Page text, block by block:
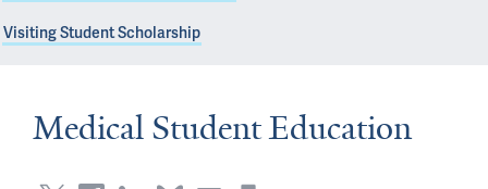
Visiting Student Scholarship
Medical Student Education